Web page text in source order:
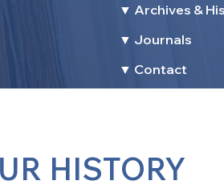
▼ Archives &
▼ Journals
▼ Contact
HISTORY